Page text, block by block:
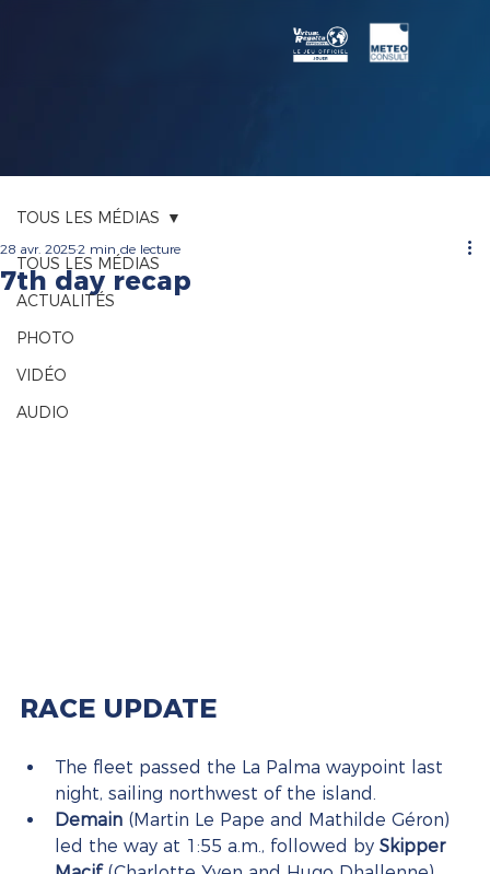
TOUS LES MÉDIAS
ACTUALITÉS
PHOTO
VIDÉO
AUDIO
TOUS LES MÉDIAS
7th day recap
28 avr. 20252 min de lecture
RACE UPDATE
The fleet passed the La Palma waypoint last
night, sailing northwest of the island.
Demain (Martin Le Pape and Mathilde Géron)
led the way at 1:55 a.m., followed by Skipper